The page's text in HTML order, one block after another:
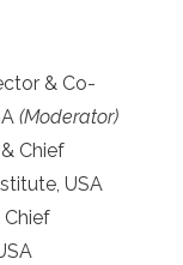
& Co-
(Moderator)
Chief
USA